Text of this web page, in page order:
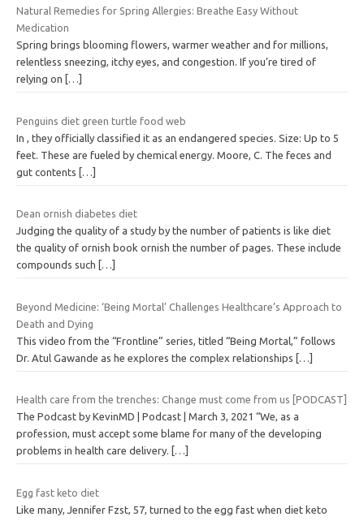
Natural Remedies for Spring Allergies: Breathe Easy Without
Medication
Spring brings blooming flowers, warmer weather and for millions,
relentless sneezing, itchy eyes, and congestion. If you’re tired of
relying on
[…]
Penguins diet green turtle food web
In , they officially classified it as an endangered species. Size: Up to 5
feet. These are fueled by chemical energy. Moore, C. The feces and
gut contents
[…]
Dean ornish diabetes diet
Judging the quality of a study by the number of patients is like diet
the quality of ornish book ornish the number of pages. These include
compounds such
[…]
Beyond Medicine: ‘Being Mortal’ Challenges Healthcare’s Approach to
Death and Dying
This video from the “Frontline” series, titled “Being Mortal,” follows
Dr. Atul Gawande as he explores the complex relationships
[…]
Health care from the trenches: Change must come from us [PODCAST]
The Podcast by KevinMD | Podcast | March 3, 2021 “We, as a
profession, must accept some blame for many of the developing
problems in health care delivery.
[…]
Egg fast keto diet
Like many, Jennifer Fzst, 57, turned to the egg fast when diet keto